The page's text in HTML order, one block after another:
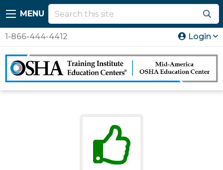
MENU
1-866-444-4412 Login